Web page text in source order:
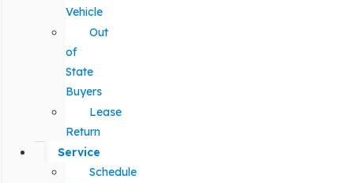
Vehicle
Out
of
State
Buyers
Lease
Return
Service
Schedule